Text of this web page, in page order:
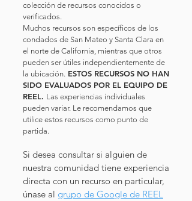
colección de recursos conocidos o
verificados.
Muchos recursos son específicos de los
condados de San Mateo y Santa Clara en
el norte de California, mientras que otros
pueden ser útiles independientemente de
la ubicación. ESTOS RECURSOS NO HAN
SIDO EVALUADOS POR EL EQUIPO DE
REEL. Las experiencias individuales
pueden variar. Le recomendamos que
utilice estos recursos como punto de
partida.
Si desea consultar si alguien de
nuestra comunidad tiene experiencia
directa con un recurso en particular,
únase al grupo de Google de REEL